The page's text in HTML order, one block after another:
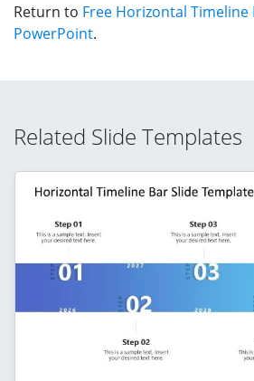
Return to Free Horizontal
PowerPoint.
Related Slide Templates